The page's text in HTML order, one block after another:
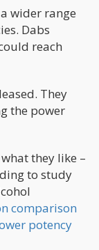
wider range
Dabs
reach
They
the power
they like –
to study
comparison
potency